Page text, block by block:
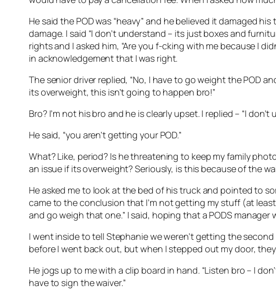
He said the POD was “heavy” and he believed it damaged
damage. I said “I don’t understand – its just boxes and
rights and I asked him, “Are you f-cking with me because I
in acknowledgement that I was right.
The senior driver replied, “No, I have to go weight the POD
its overweight, this isn’t going to happen bro!”
Bro? I’m not his bro and he is clearly upset. I replied – “I
He said, “you aren’t getting your POD.”
What? Like, period? Is he threatening to keep my family
an issue if its overweight? Seriously, is this because of the
He asked me to look at the bed of his truck and pointed to
came to the conclusion that I’m not getting my stuff (at
and go weigh that one.” I said, hoping that a PODS
I went inside to tell Stephanie we weren’t getting the
before I went back out, but when I stepped out my door,
He jogs up to me with a clip board in hand. “Listen bro – I
have to sign the waiver.”